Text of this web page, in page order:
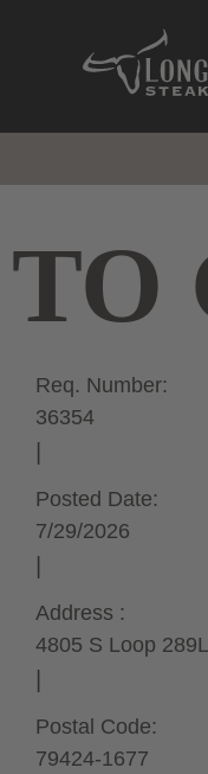
TO
Req. Number:
36354
Posted Date:
7/29/2026
Address :
4805 S Loop 289
Postal Code:
79424-1677